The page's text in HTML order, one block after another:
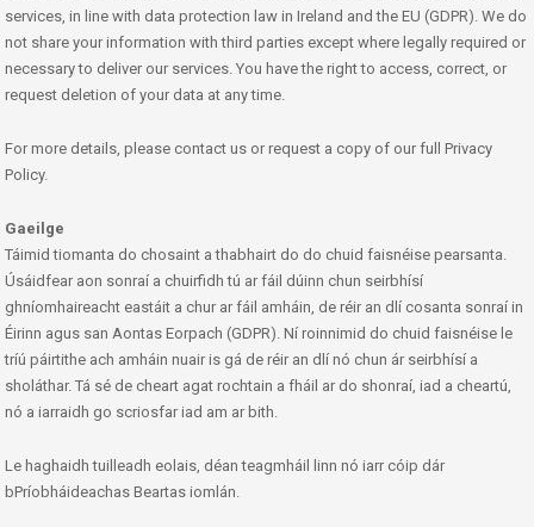
services, in line with data protection law in Ireland and the EU (GDPR). We do
not share your information with third parties except where legally required or
necessary to deliver our services. You have the right to access, correct, or
request deletion of your data at any time.
For more details, please contact us or request a copy of our full Privacy
Policy.
Gaeilge
Táimid tiomanta do chosaint a thabhairt do do chuid faisnéise pearsanta.
Úsáidfear aon sonraí a chuirfidh tú ar fáil dúinn chun seirbhísí
ghníomhaireacht eastáit a chur ar fáil amháin, de réir an dlí cosanta sonraí in
Éirinn agus san Aontas Eorpach (GDPR). Ní roinnimid do chuid faisnéise le
tríú páirtithe ach amháin nuair is gá de réir an dlí nó chun ár seirbhísí a
sholáthar. Tá sé de cheart agat rochtain a fháil ar do shonraí, iad a cheartú,
nó a iarraidh go scriosfar iad am ar bith.
Le haghaidh tuilleadh eolais, déan teagmháil linn nó iarr cóip dár
bPríobháideachas Beartas iomlán.